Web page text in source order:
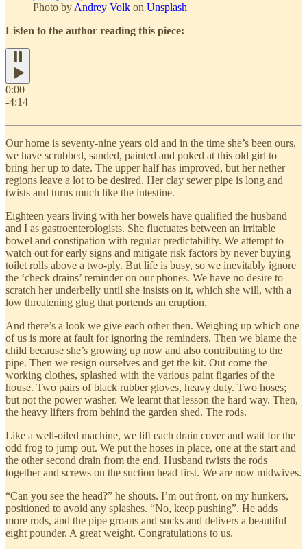
Photo by Andrey Volk on Unsplash
Listen to the author reading this piece:
0:00
-4:14
Our home is seventy-nine years old and in the time she’s been ours,
we have scrubbed, sanded, painted and poked at this old girl to
bring her up to date. The upper half has improved, but her nether
regions leave a lot to be desired. Her clay sewer pipe is long and
twists and turns much like the intestine.
Eighteen years living with her bowels have qualified the husband
and I as gastroenterologists. She fluctuates between an irritable
bowel and constipation with regular predictability. We attempt to
watch out for early signs and mitigate risk factors by never buying
toilet rolls above a two-ply. But life is busy, so we inevitably ignore
the ‘check drains’ reminder on our phones. We have no desire to
scratch her underbelly until she insists on it, which she will, with a
low threatening glug that portends an eruption.
And there’s a look we give each other then. Weighing up which one
of us is more at fault for ignoring the reminders. Then we blame the
child because she’s growing up now and also contributing to the
pipe. Then we resign ourselves and get the kit. Out come the
working clothes, splashed with the various paint figaries of the
house. Two pairs of black rubber gloves, heavy duty. Two hoses;
but not the power washer. We learnt that lesson the hard way. Then,
the heavy lifters from behind the garden shed. The rods.
Like a well-oiled machine, we lift each drain cover and wait for the
odd frog to jump out. We put the hoses in place, one at the start and
the other second drain from the end. Husband twists the rods
together and screws on the suction head first. We are now midwives.
“Can you see the head?” he shouts. I’m out front, on my hunkers,
positioned to avoid any splashes. “No, keep pushing”. He adds
more rods, and the pipe groans and sucks and delivers a beautiful
eight pounder. A great weight. Congratulations to us.